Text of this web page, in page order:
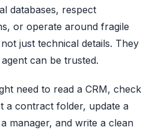
databases, respect
or operate around fragile
just technical details. They
can be trusted.
need to read a CRM, check
a contract folder, update a
manager, and write a clean